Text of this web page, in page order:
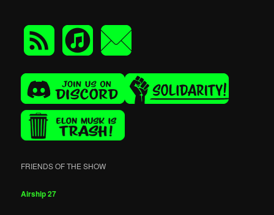
FRIENDS OF THE SHOW
Airship 27